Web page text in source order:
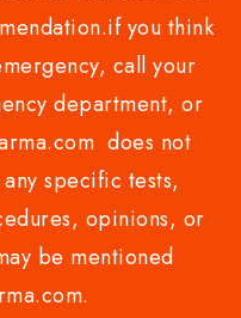
you think
call your
department, or
does not
specific tests,
opinions, or
be mentioned